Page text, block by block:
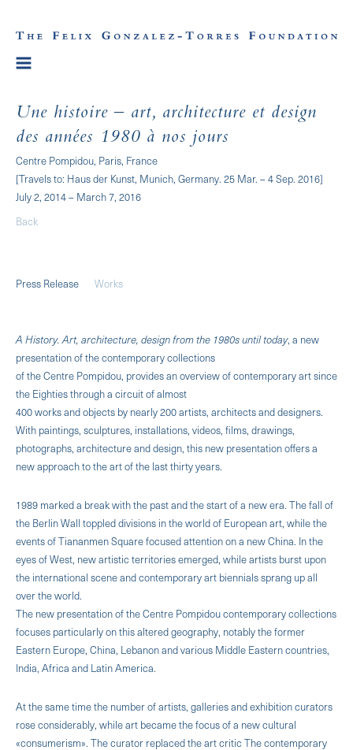
Une histoire – art, architecture et design
des années 1980 à nos jours
Centre Pompidou, Paris, France
[Travels to: Haus der Kunst, Munich, Germany. 25 Mar. – 4 Sep. 2016]
July 2, 2014 – March 7, 2016
Back
Press Release Works
A History. Art, architecture, design from the 1980s until today, a new
presentation of the contemporary collections
of the Centre Pompidou, provides an overview of contemporary art since
the Eighties through a circuit of almost
400 works and objects by nearly 200 artists, architects and designers.
With paintings, sculptures, installations, videos, films, drawings,
photographs, architecture and design, this new presentation offers a
new approach to the art of the last thirty years.
1989 marked a break with the past and the start of a new era. The fall of
the Berlin Wall toppled divisions in the world of European art, while the
events of Tiananmen Square focused attention on a new China. In the
eyes of West, new artistic territories emerged, while artists burst upon
the international scene and contemporary art biennials sprang up all
over the world.
The new presentation of the Centre Pompidou contemporary collections
focuses particularly on this altered geography, notably the former
Eastern Europe, China, Lebanon and various Middle Eastern countries,
India, Africa and Latin America.
At the same time the number of artists, galleries and exhibition curators
rose considerably, while art became the focus of a new cultural
«consumerism». The curator replaced the art critic The contemporary